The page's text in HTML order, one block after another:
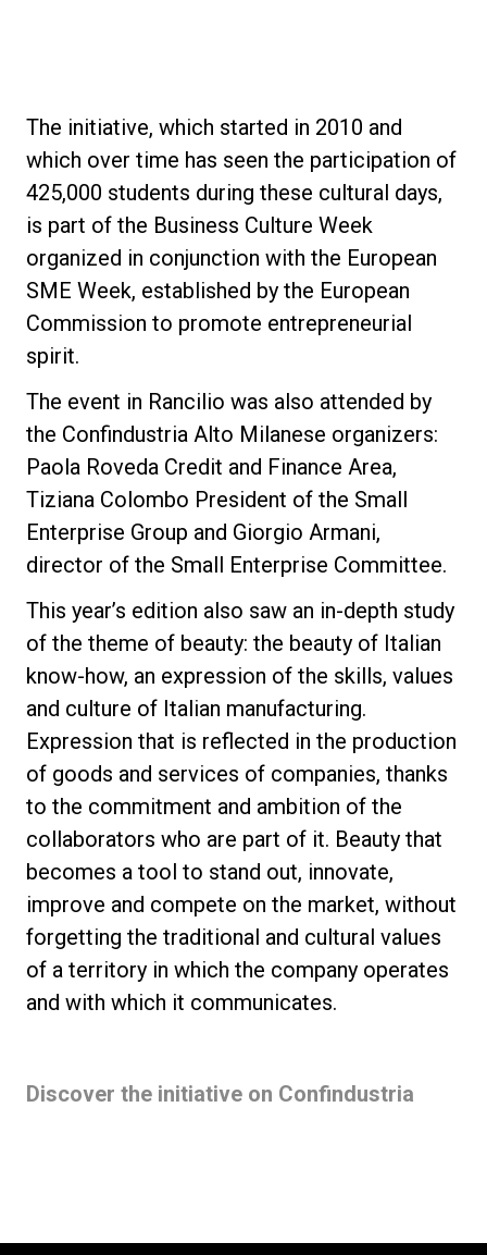
The initiative, which started in 2010 and
which over time has seen the participation of
425,000 students during these cultural days,
is part of the Business Culture Week
organized in conjunction with the European
SME Week, established by the European
Commission to promote entrepreneurial
spirit.
The event in Rancilio was also attended by
the Confindustria Alto Milanese organizers:
Paola Roveda Credit and Finance Area,
Tiziana Colombo President of the Small
Enterprise Group and Giorgio Armani,
director of the Small Enterprise Committee.
This year’s edition also saw an in-depth study
of the theme of beauty: the beauty of Italian
know-how, an expression of the skills, values
and culture of Italian manufacturing.
Expression that is reflected in the production
of goods and services of companies, thanks
to the commitment and ambition of the
collaborators who are part of it. Beauty that
becomes a tool to stand out, innovate,
improve and compete on the market, without
forgetting the traditional and cultural values
of a territory in which the company operates
and with which it communicates.
Discover the initiative on Confindustria